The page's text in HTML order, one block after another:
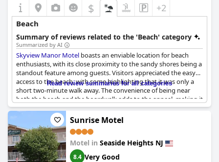
$ +2
Beach
Summary of reviews related to the 'Beach' category
Summarized by AI
Skyview Manor Motel boasts an enviable location for beach
enthusiasts, with its close proximity to the sandy shores being a
standout feature among guests. Visitors appreciated the easy
access to the beach, with some highlighting that it was only a
short two-minute walk away. The convenience of being near
both the beach and the boardwalk adds to the appeal, making it
an ideal spot for those looking to enjoy the coastal lifestyle
during their stay. The motel's prime location also offers the
added benefit of a nearby swimming pool, enhancing the
overall experience for guests looking to unwind and soak up the
sun.
Read review summaries for all categories
Sunrise Motel
Motel in Seaside Heights NJ
8.4 Very Good